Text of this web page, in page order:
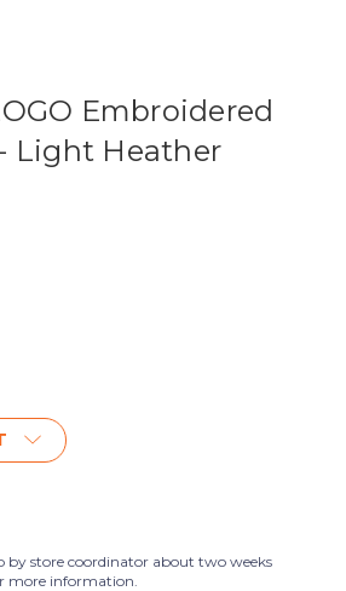
Embroidered
Light Heather
by store coordinator about two weeks
more information.